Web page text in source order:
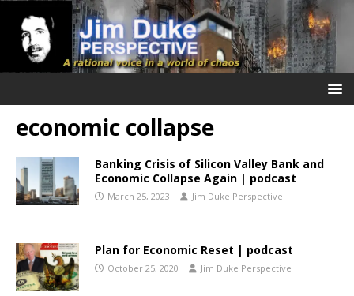
economic collapse
Banking Crisis of Silicon Valley Bank and
Economic Collapse Again | podcast
March 25, 2023 Jim Duke Perspective
Plan for Economic Reset | podcast
October 25, 2020 Jim Duke Perspective